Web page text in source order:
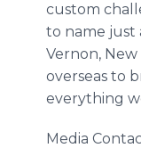
custom
to name just
Vernon,
overseas to
everything
Media